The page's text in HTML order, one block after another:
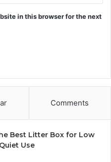
in this browser for the next
Comments
Best Litter Box for Low
Use